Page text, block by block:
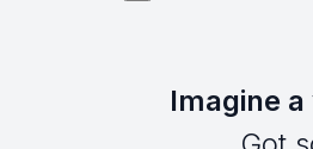
Imagine